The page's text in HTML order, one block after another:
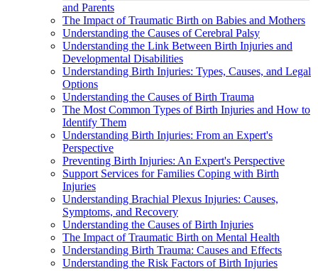
and Parents
The Impact of Traumatic Birth on Babies and Mothers
Understanding the Causes of Cerebral Palsy
Understanding the Link Between Birth Injuries and
Developmental Disabilities
Understanding Birth Injuries: Types, Causes, and Legal
Options
Understanding the Causes of Birth Trauma
The Most Common Types of Birth Injuries and How to
Identify Them
Understanding Birth Injuries: From an Expert's
Perspective
Preventing Birth Injuries: An Expert's Perspective
Support Services for Families Coping with Birth
Injuries
Understanding Brachial Plexus Injuries: Causes,
Symptoms, and Recovery
Understanding the Causes of Birth Injuries
The Impact of Traumatic Birth on Mental Health
Understanding Birth Trauma: Causes and Effects
Understanding the Risk Factors of Birth Injuries